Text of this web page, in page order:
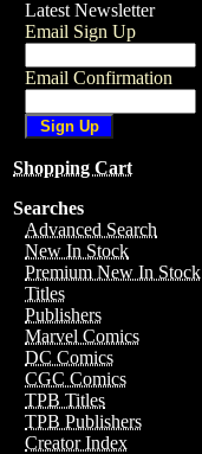
Latest Newsletter
Email Sign Up
Email Confirmation
Shopping Cart
Searches
Advanced Search
New In Stock
Premium New In Stock
Titles
Publishers
Marvel Comics
DC Comics
CGC Comics
TPB Titles
TPB Publishers
Creator Index